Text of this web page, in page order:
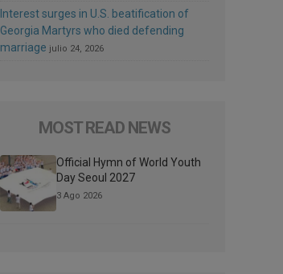
Interest surges in U.S. beatification of
Georgia Martyrs who died defending
marriage julio 24, 2026
MOST READ NEWS
Official Hymn of World Youth
Day Seoul 2027
3 Ago 2026